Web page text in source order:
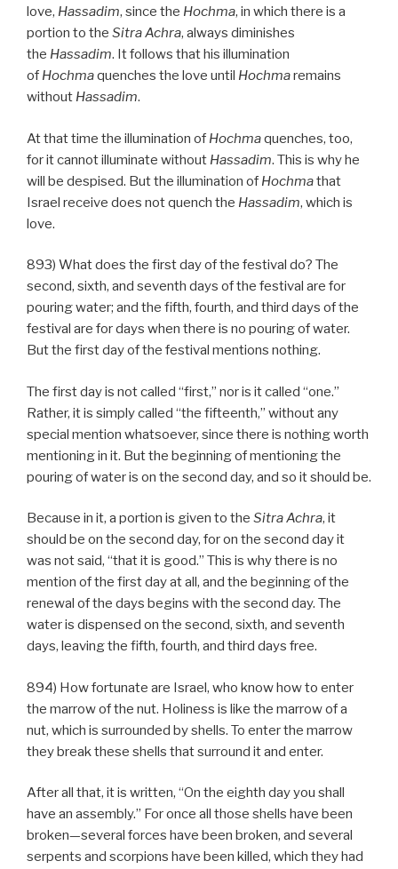
love, Hassadim, since the Hochma, in which there is a
portion to the Sitra Achra, always diminishes
the Hassadim. It follows that his illumination
of Hochmaquenches the love until Hochmaremains
without Hassadim.
At that time the illumination of Hochmaquenches, too,
for it cannot illuminate without Hassadim. This is why he
will be despised. But the illumination of Hochmathat
Israel receive does not quench the Hassadim, which is
love.
893) What does the first day of the festival do? The
second, sixth, and seventh days of the festival are for
pouring water; and the fifth, fourth, and third days of the
festival are for days when there is no pouring of water.
But the first day of the festival mentions nothing.
The first day is not called “first,” nor is it called “one.”
Rather, it is simply called “the fifteenth,” without any
special mention whatsoever, since there is nothing worth
mentioning in it. But the beginning of mentioning the
pouring of water is on the second day, and so it should be.
Because in it, a portion is given to the Sitra Achra, it
should be on the second day, for on the second day it
was not said, “that it is good.” This is why there is no
mention of the first day at all, and the beginning of the
renewal of the days begins with the second day. The
water is dispensed on the second, sixth, and seventh
days, leaving the fifth, fourth, and third days free.
894) How fortunate are Israel, who know how to enter
the marrow of the nut. Holiness is like the marrow of a
nut, which is surrounded by shells. To enter the marrow
they break these shells that surround it and enter.
After all that, it is written, “On the eighth day you shall
have an assembly.” For once all those shells have been
broken—several forces have been broken, and several
serpents and scorpions have been killed, which they had